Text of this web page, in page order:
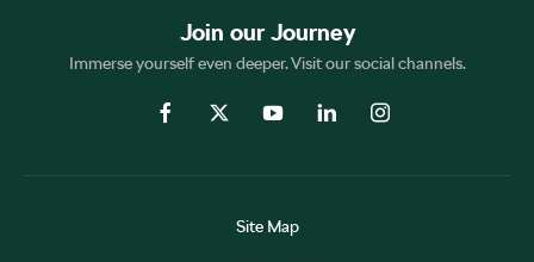
Join our Journey
Immerse yourself even deeper. Visit our social channels.
Site Map